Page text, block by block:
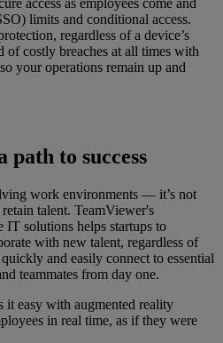
limits and conditional access.
regardless of a device’s
of costly breaches at all times with
your operations remain up and
path to success
work environments — it’s not
talent. TeamViewer's
IT solutions helps startups to
with new talent, regardless of
and easily connect to essential
teammates from day one.
it easy with augmented reality
in real time, as if they were